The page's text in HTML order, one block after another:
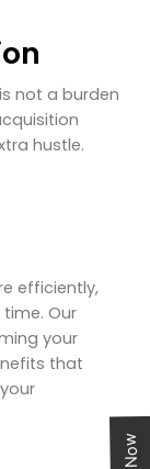
not a burden
hustle.
efficiently,
Our
your
that